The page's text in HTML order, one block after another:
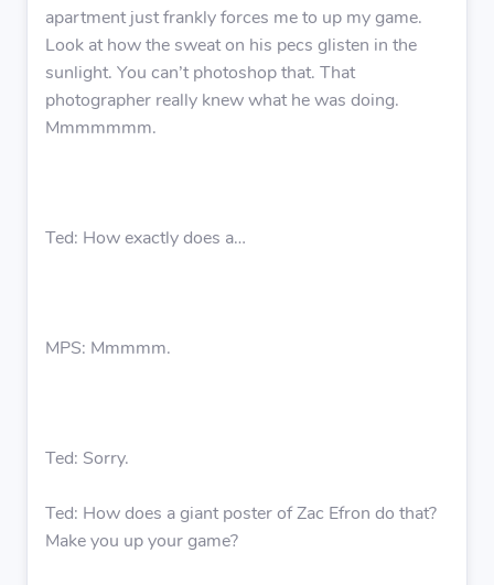
apartment just frankly forces me to up my game.
Look at how the sweat on his pecs glisten in the
sunlight. You can’t photoshop that. That
photographer really knew what he was doing.
Mmmmmmm.
Ted: How exactly does a…
MPS: Mmmmm.
Ted: Sorry.
Ted: How does a giant poster of Zac Efron do that?
Make you up your game?